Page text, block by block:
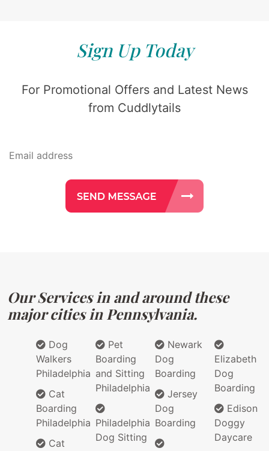
Sign Up Today
For Promotional Offers and Latest News
from Cuddlytails
Our Services in and around these
major cities in Pennsylvania.
Dog
Walkers
Philadelphia
Cat
Boarding
Philadelphia
Cat
Pet
Boarding
and Sitting
Philadelphia
Philadelphia
Dog Sitting
Newark
Dog
Boarding
Jersey
Dog
Boarding
Elizabeth
Dog
Boarding
Edison
Doggy
Daycare